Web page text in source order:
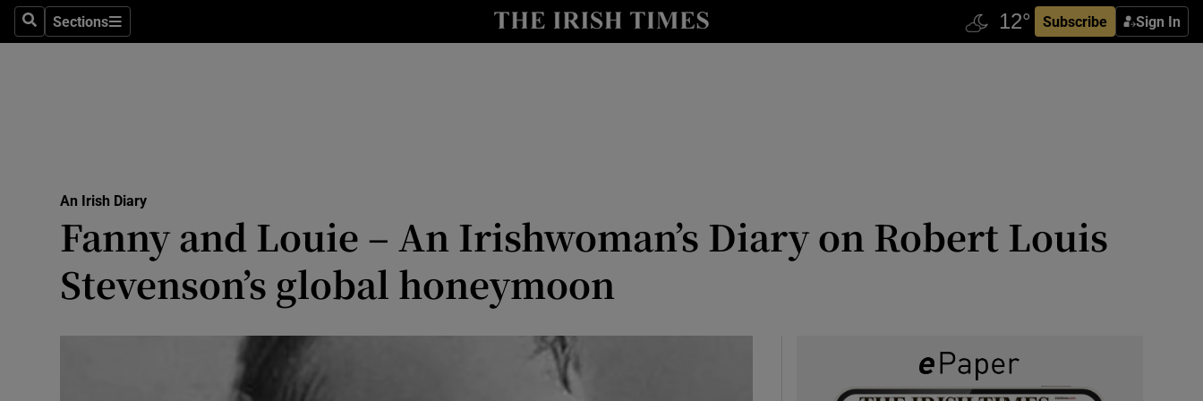
SearchSections
Sections Subscribe Sign In
Show Culture sub sections
Abroad
Obituaries
An Irish Diary
Fanny and Louie – An Irishwoman’s Diary on Robert Louis
Stevenson’s global honeymoon